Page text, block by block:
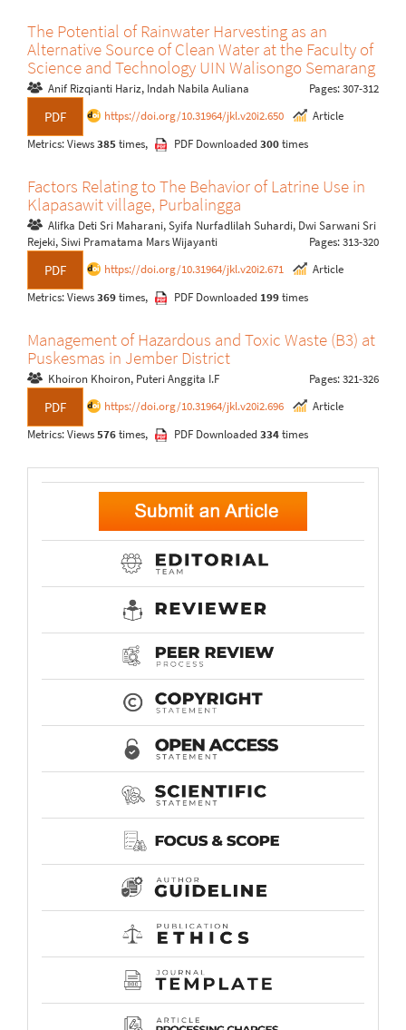
The Potential of Rainwater Harvesting as an
Alternative Source of Clean Water at the Faculty of
Science and Technology UIN Walisongo Semarang
Anif Rizqianti Hariz, Indah Nabila Auliana Pages: 307-312
PDF https://doi.org/10.31964/jkl.v20i2.650
Article
Metrics: Views385times, PDF Downloaded300times
Factors Relating to The Behavior of Latrine Use in
Klapasawit village, Purbalingga
Alifka Deti Sri Maharani, Syifa Nurfadlilah Suhardi, Dwi Sarwani Sri
Rejeki, Siwi Pramatama Mars Wijayanti
Pages: 313-320
PDF https://doi.org/10.31964/jkl.v20i2.671
Article
Metrics: Views369times, PDF Downloaded 199times
Management of Hazardous and Toxic Waste (B3) at
Puskesmas in Jember District
Khoiron Khoiron, Puteri Anggita I.F Pages: 321-326
PDF https://doi.org/10.31964/jkl.v20i2.696
Article
Metrics: Views576times, PDF Downloaded334times